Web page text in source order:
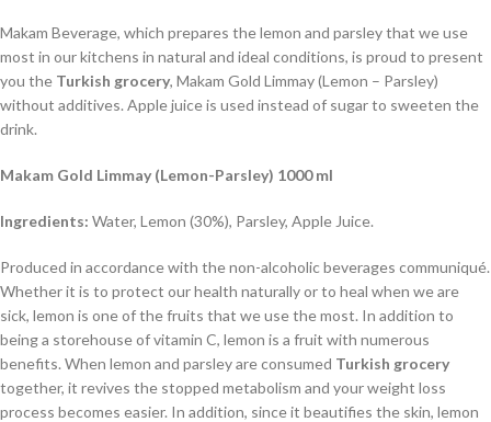
Makam Beverage, which prepares the lemon and parsley that we use
most in our kitchens in natural and ideal conditions, is proud to present
you the Turkish grocery, Makam Gold Limmay (Lemon – Parsley)
without additives. Apple juice is used instead of sugar to sweeten the
drink.
Makam Gold Limmay (Lemon-Parsley) 1000 ml
Ingredients: Water, Lemon (30%), Parsley, Apple Juice.
Produced in accordance with the non-alcoholic beverages communiqué.
Whether it is to protect our health naturally or to heal when we are
sick, lemon is one of the fruits that we use the most. In addition to
being a storehouse of vitamin C, lemon is a fruit with numerous
benefits. When lemon and parsley are consumed Turkish grocery
together, it revives the stopped metabolism and your weight loss
process becomes easier. In addition, since it beautifies the skin, lemon